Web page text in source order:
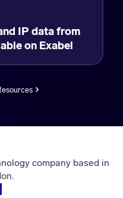
IP data from
on Exabel
company based in